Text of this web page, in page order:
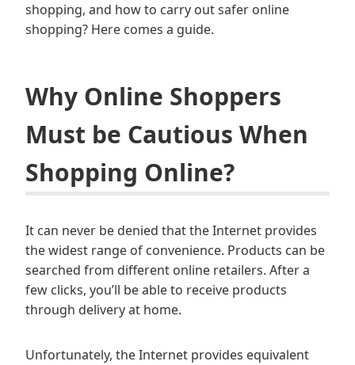
shopping, and how to carry out safer online
shopping? Here comes a guide.
Why Online Shoppers
Must be Cautious When
Shopping Online?
It can never be denied that the Internet provides
the widest range of convenience. Products can be
searched from different online retailers. After a
few clicks, you’ll be able to receive products
through delivery at home.
Unfortunately, the Internet provides equivalent